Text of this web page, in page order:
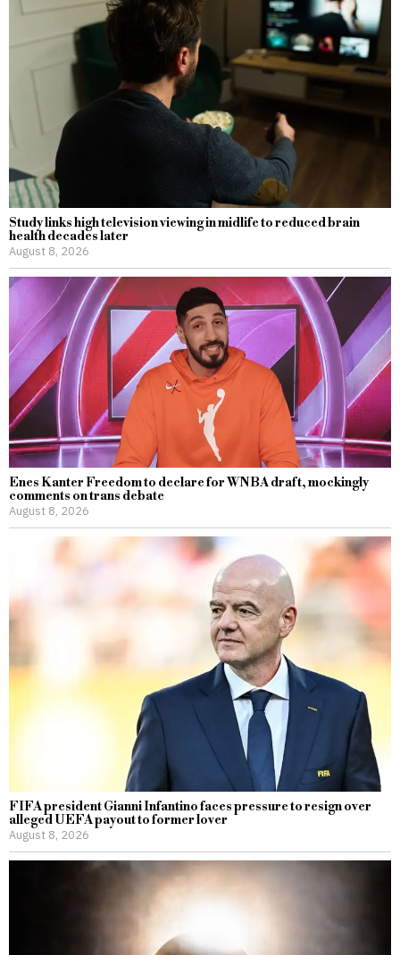
Study links high television viewing in midlife to reduced brain
health decades later
August 8, 2026
Enes Kanter Freedom to declare for WNBA draft, mockingly
comments on trans debate
August 8, 2026
FIFA president Gianni Infantino faces pressure to resign over
alleged UEFA payout to former lover
August 8, 2026